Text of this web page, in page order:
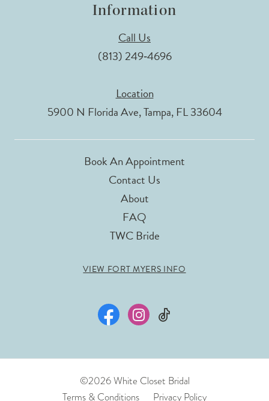
Information
Call Us
(813) 249‑4696
Location
5900 N Florida Ave, Tampa, FL 33604
Book An Appointment
Contact Us
About
FAQ
TWC Bride
VIEW FORT MYERS INFO
©2026 White Closet Bridal
Terms & Conditions
Privacy Policy